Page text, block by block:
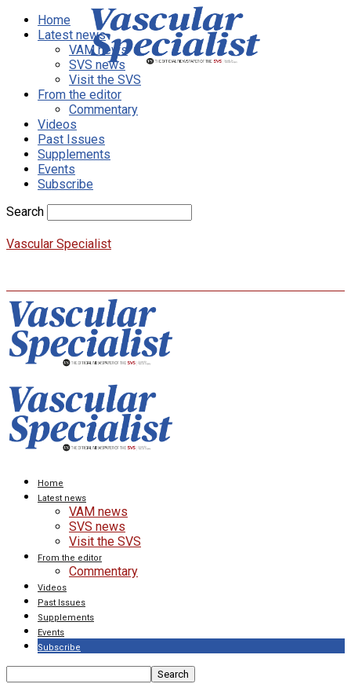
Home
Latest news
VAM news
SVS news
Visit the SVS
From the editor
Commentary
Videos
Past Issues
Supplements
Events
Subscribe
Search
Vascular Specialist
Home
Latest news
VAM news
SVS news
Visit the SVS
From the editor
Commentary
Videos
Past Issues
Supplements
Events
Subscribe